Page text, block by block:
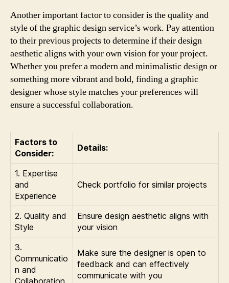
Another important factor to consider is the quality and
style of the graphic design service’s work. Pay attention
to their previous projects to determine if their design
aesthetic aligns with your own vision for your project.
Whether you prefer a modern and minimalistic design or
something more vibrant and bold, finding a graphic
designer whose style matches your preferences will
ensure a successful collaboration.
Factors to
Consider:
Details:
1. Expertise
and
Experience
Check portfolio for similar projects
2. Quality and
Style
Ensure design aesthetic aligns with
your vision
3.
Communicatio
n and
Collaboration
Make sure the designer is open to
feedback and can effectively
communicate with you